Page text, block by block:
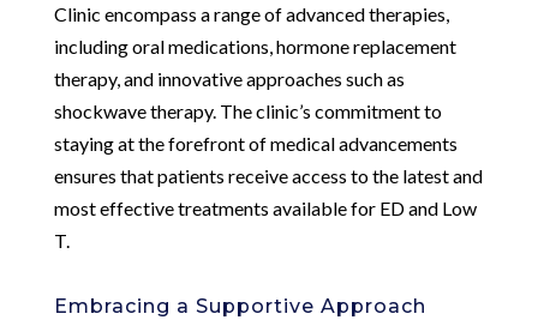
Clinic encompass a range of advanced therapies,
including oral medications, hormone replacement
therapy, and innovative approaches such as
shockwave therapy. The clinic’s commitment to
staying at the forefront of medical advancements
ensures that patients receive access to the latest and
most effective treatments available for ED and Low
T.
Embracing a Supportive Approach